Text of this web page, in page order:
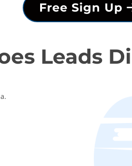
Free Sign Up
Leads